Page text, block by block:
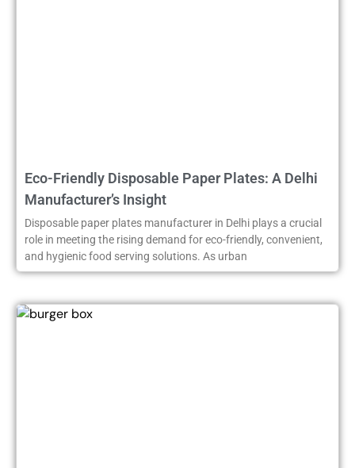
Eco-Friendly Disposable Paper Plates: A Delhi
Manufacturer’s Insight
Disposable paper plates manufacturer in Delhi plays a crucial
role in meeting the rising demand for eco-friendly, convenient,
and hygienic food serving solutions. As urban